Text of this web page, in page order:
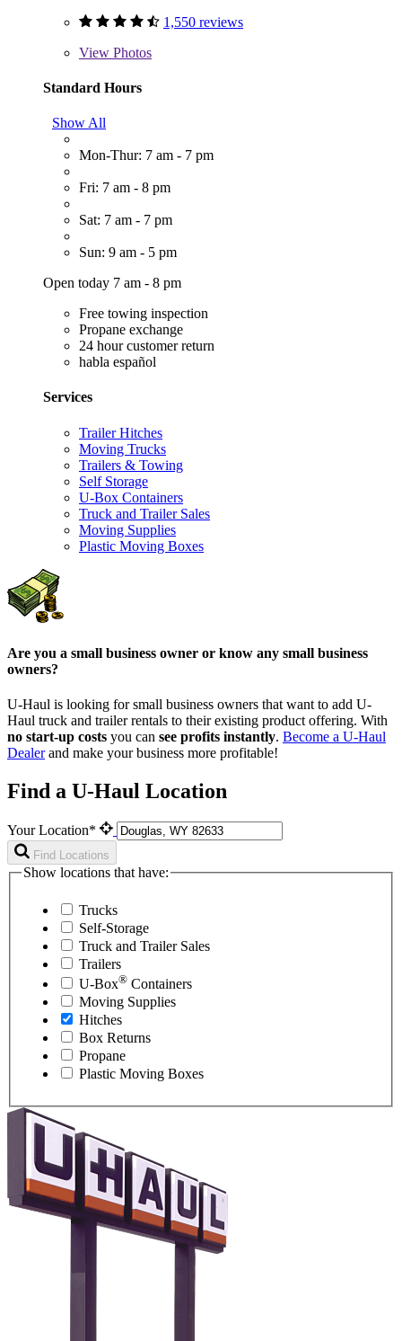
1,550 reviews
View Photos
Standard Hours
Show All
Mon-Thur: 7 am - 7 pm
Fri: 7 am - 8 pm
Sat: 7 am - 7 pm
Sun: 9 am - 5 pm
Open today 7 am - 8 pm
Free towing inspection
Propane exchange
24 hour customer return
habla español
Services
Trailer Hitches
Moving Trucks
Trailers & Towing
Self Storage
U-Box Containers
Truck and Trailer Sales
Moving Supplies
Plastic Moving Boxes
Are you a small business owner or know any small business
owners?
U-Haul is looking for small business owners that want to add U-
Haul truck and trailer rentals to their existing product offering. With
no start-up costs you can see profits instantly. Become a U-Haul
Dealerand make your business more profitable!
Find a U-Haul Location
Your Location*
Find Locations
Show locations that have:
Trucks
Self-Storage
Truck and Trailer Sales
Trailers
U-Box® Containers
Moving Supplies
Hitches
Box Returns
Propane
Plastic Moving Boxes